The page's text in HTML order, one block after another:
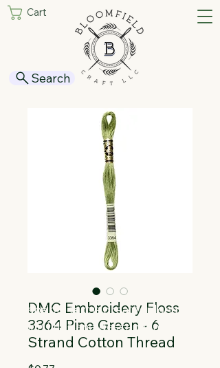
Cart
Search
DMC Embroidery Floss
3364 Pine Green - 6
Strand Cotton Thread
Collapsible text is great for longer
section titles and descriptions. It gives
people access to all the info they
need, while keeping your layout clean.